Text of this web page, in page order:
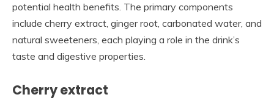
potential health benefits. The primary components
include cherry extract, ginger root, carbonated water, and
natural sweeteners, each playing a role in the drink’s
taste and digestive properties.
Cherry extract